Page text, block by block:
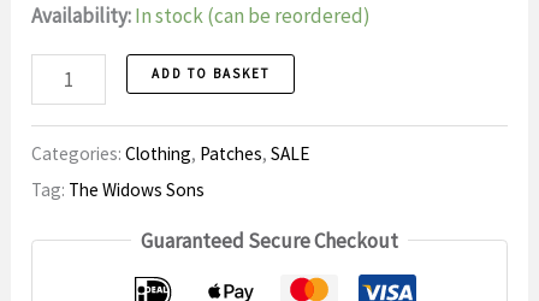
Availability:In stock (can be reordered)
Patch
6
number
ADD TO BASKET
Categories:Clothing, Patches,SALE
Tag: The Widows Sons
Guaranteed Secure Checkout